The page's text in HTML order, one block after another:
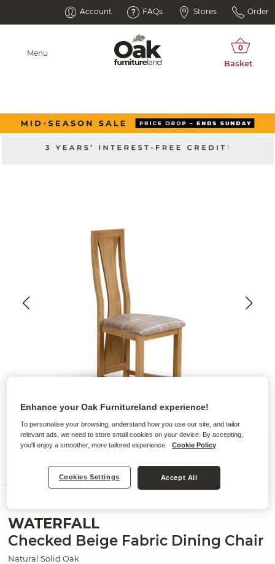
Account FAQs Stores Order
Menu
WATERFALL
Checked Beige Fabric Dining Chair
Natural Solid Oak
Enhance your Oak Furnitureland experience!
To personalise your browsing, understand how you use our site, and tailor
relevant ads, we need to store small cookies on your device. By accepting,
you'll enjoy a smoother, more tailored experience.
Cookie Policy
Cookies Settings Accept All